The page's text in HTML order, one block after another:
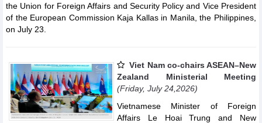
the Union for Foreign Affairs and Security Policy and Vice President
of the European Commission Kaja Kallas in Manila, the Philippines,
on July 23.
Viet Nam co-chairs ASEAN–New
Zealand Ministerial Meeting
(Friday, July 24,2026)
Vietnamese Minister of Foreign
Affairs Le Hoai Trung and New